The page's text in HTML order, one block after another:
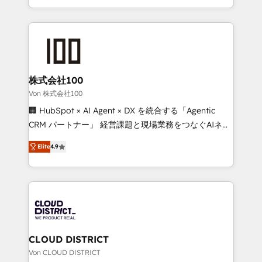
Award for Best Website 🌟 Accreditations: CRM
we combine local insight with international reach to
help businesses grow through technology, creativity,
end solutions that integrate CRM, AI automation,
inbound and loop marketing, content, and digital
creativity. Our multicultural team works in Spanish,
Portuguese, and English to design scalable strategies
that drive measurable growth. 🌎 Highlights: • 10+
Platform Migration Excellence. • Top 3 Partner of the
Year LATAM 2022, 2023, 2024, 2025. • Partner of the
business with HubSpot? Let Cebra’s experts help
you grow faster, smarter, and with impact.
株式会社100
Von 株式会社100
🏢 HubSpot × AI Agent × DX を統合する「Agentic
CRM パートナー」 経営課題と現場業務をつなぐAIネイ
ティブ・エージェンシーとして、HubSpot Eliteの実装
力で顧客フロント業務を再設計します。 💡 100inc は何
をする会社か？ HubSpotを共通基盤に、AIエージェン
トを組み込んだ顧客フロント業務（マーケティング・営
ィブ・エージェンシーです。事業部・グループ会社・部
門が分立する組織で、データと業務プロセスのサイロ化
を、CRMを軸とした全社共通基盤に再構築します。意
思決定者・PMO・現場担当者に並走します。 1️⃣
Elite4.9
CLOUD DISTRICT
Von CLOUD DISTRICT